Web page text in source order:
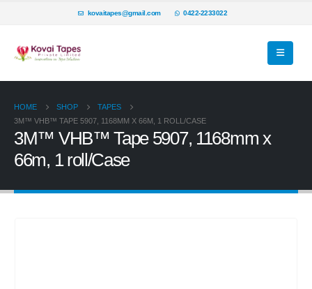
kovaitapes@gmail.com 0422-2233022
HOME SHOP
TAPES
3M™ VHB™ TAPE 5907, 1168MM X 66M, 1 ROLL/CASE
3M™ VHB™ Tape 5907, 1168mm x
66m, 1 roll/Case